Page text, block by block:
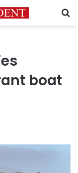
boat